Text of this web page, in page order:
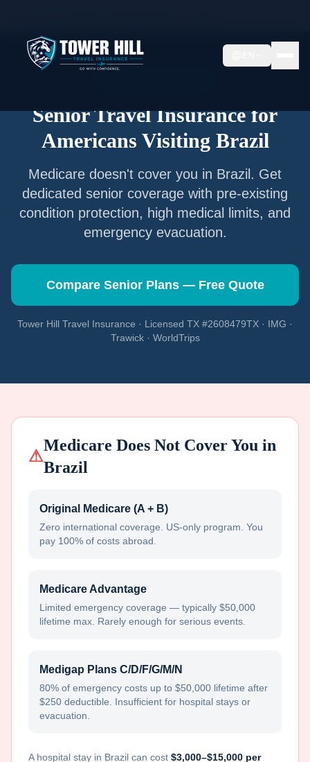
Senior Travel Insurance for
Americans Visiting Brazil
Medicare doesn't cover you in Brazil . Get
dedicated senior coverage with pre-existing
condition protection, high medical limits, and
emergency evacuation.
Compare Senior Plans — Free Quote
Tower Hill Travel Insurance · Licensed TX #2608479TX · IMG ·
Trawick · WorldTrips
⚠
Medicare Does Not Cover You in
Brazil
Original Medicare (A + B)
Zero international coverage. US-only program. You
pay 100% of costs abroad.
Medicare Advantage
Limited emergency coverage — typically $50,000
lifetime max. Rarely enough for serious events.
Medigap Plans C/D/F/G/M/N
80% of emergency costs up to $50,000 lifetime after
$250 deductible. Insufficient for hospital stays or
evacuation.
A hospital stay in Brazil can cost $3,000–$15,000 per